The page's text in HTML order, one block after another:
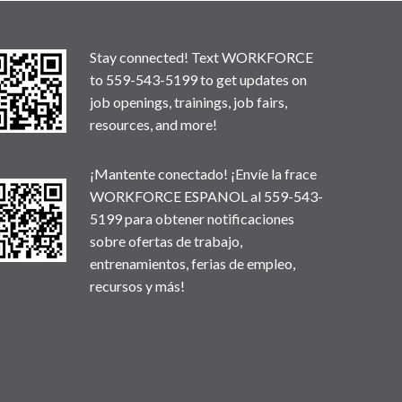
Stay connected! Text WORKFORCE
to 559-543-5199 to get updates on
job openings, trainings, job fairs,
resources, and more!
¡Mantente conectado! ¡Envíe la frace
WORKFORCE ESPANOL al 559-543-
5199 para obtener notificaciones
sobre ofertas de trabajo,
entrenamientos, ferias de empleo,
recursos y más!